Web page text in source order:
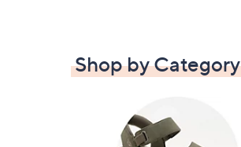
Shop by Category